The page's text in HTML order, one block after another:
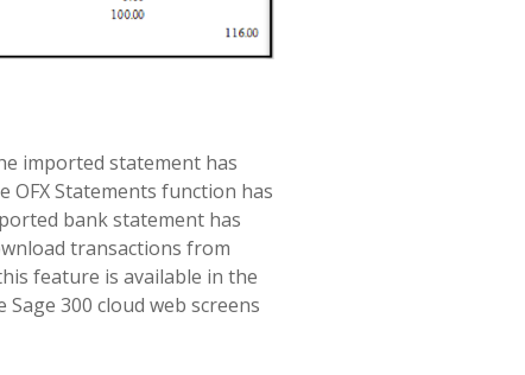
imported statement has
OFX Statements function has
bank statement has
transactions from
feature is available in the
300 cloud web screens